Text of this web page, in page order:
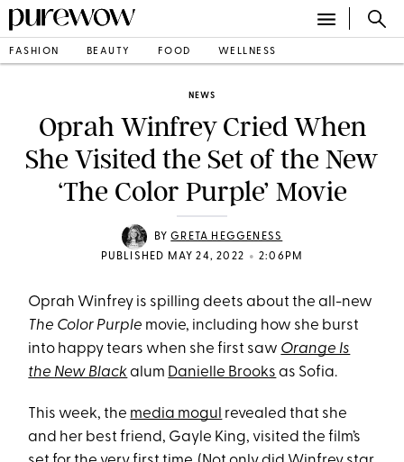
FASHION BEAUTY FOOD WELLNESS
NEWS
Oprah Winfrey Cried When
She Visited the Set of the New
‘The Color Purple’ Movie
BYGRETA HEGGENESS
PUBLISHED MAY 24, 2022 • 2:06PM
Oprah Winfrey is spilling deets about the all-new
The Color Purple movie, including how she burst
into happy tears when she first saw Orange Is
the New Blackalum Danielle Brooks as Sofia.
This week, the media mogul revealed that she
and her best friend, Gayle King, visited the film’s